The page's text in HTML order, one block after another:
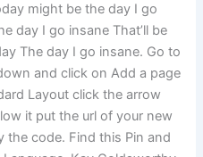
might be the day I go
day I go insane That’ll be
The day I go insane. Go to
and click on Add a page
Layout click the arrow
it put the url of your new
the code. Find this Pin and